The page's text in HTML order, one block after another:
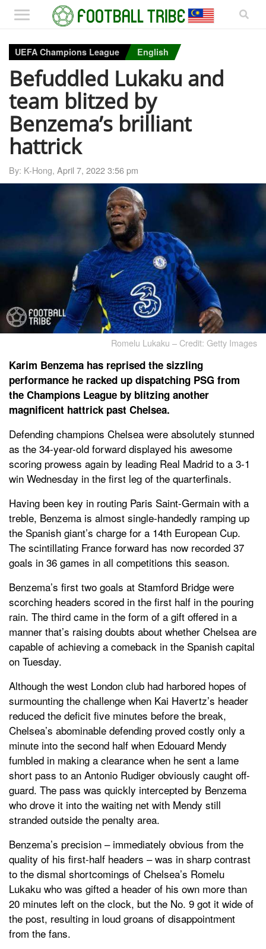
UEFA Champions League English
Befuddled Lukaku and
team blitzed by
Benzema’s brilliant
hattrick
By: K-Hong, April 7, 2022 3:56 pm
Romelu Lukaku – Credit: Getty Images
Karim Benzema has reprised the sizzling
performance he racked up dispatching PSG from
the Champions League by blitzing another
magnificent hattrick past Chelsea.
Defending champions Chelsea were absolutely stunned
as the 34-year-old forward displayed his awesome
scoring prowess again by leading Real Madrid to a 3-1
win Wednesday in the first leg of the quarterfinals.
Having been key in routing Paris Saint-Germain with a
treble, Benzema is almost single-handedly ramping up
the Spanish giant’s charge for a 14th European Cup.
The scintillating France forward has now recorded 37
goals in 36 games in all competitions this season.
Benzema’s first two goals at Stamford Bridge were
scorching headers scored in the first half in the pouring
rain. The third came in the form of a gift offered in a
manner that’s raising doubts about whether Chelsea are
capable of achieving a comeback in the Spanish capital
on Tuesday.
Although the west London club had harbored hopes of
surmounting the challenge when Kai Havertz’s header
reduced the deficit five minutes before the break,
Chelsea’s abominable defending proved costly only a
minute into the second half when Edouard Mendy
fumbled in making a clearance when he sent a lame
short pass to an Antonio Rudiger obviously caught off-
guard. The pass was quickly intercepted by Benzema
who drove it into the waiting net with Mendy still
stranded outside the penalty area.
Benzema’s precision – immediately obvious from the
quality of his first-half headers – was in sharp contrast
to the dismal shortcomings of Chelsea’s Romelu
Lukaku who was gifted a header of his own more than
20 minutes left on the clock, but the No. 9 got it wide of
the post, resulting in loud groans of disappointment
from the fans.